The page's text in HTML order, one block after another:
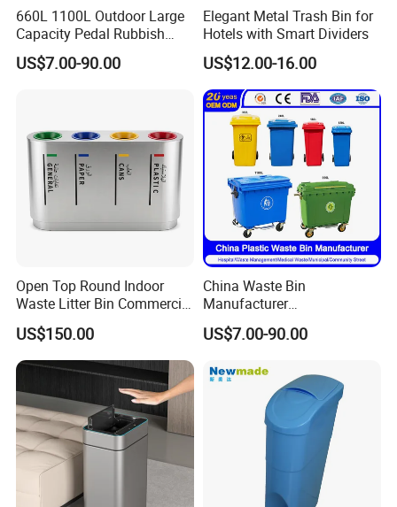
Why choose us
660L 1100L Outdoor Large
Capacity Pedal Rubbish
HDPE Plastic Recycle
Dustbin Garbage Trash
US$7.00-90.00
Elegant Metal Trash Bin for
Hotels with Smart Dividers
US$12.00-16.00
Open Top Round Indoor
Waste Litter Bin Commercial
Outdoor Trash Can 4
Compartments Metal
Stainless Steel Garbage Bin
for Sale
US$150.00
China Waste Bin
Manufacturer
30L/50L/100L/120L/240L/
360L/660L/1100L
Outdoor HDPE Mobile Dust
Plastic Garbage Bin Price
with 2/4 Wheels/Lid
US$7.00-90.00